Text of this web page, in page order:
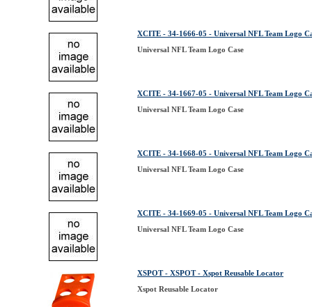
XCITE - 34-1666-05 - Universal NFL Team Logo
Universal NFL Team Logo Case
XCITE - 34-1667-05 - Universal NFL Team Logo
Universal NFL Team Logo Case
XCITE - 34-1668-05 - Universal NFL Team Logo
Universal NFL Team Logo Case
XCITE - 34-1669-05 - Universal NFL Team Logo
Universal NFL Team Logo Case
XSPOT - XSPOT - Xspot Reusable Locator
Xspot Reusable Locator